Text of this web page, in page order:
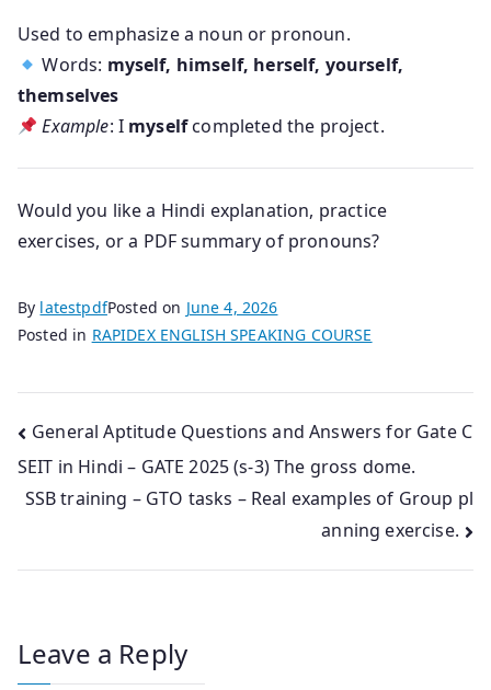
Used to emphasize a noun or pronoun.
Words: myself, himself, herself, yourself,
themselves
Example: I myselfcompleted the project.
Would you likea Hindi explanation, practice
exercises, or a PDF summary of pronouns?
By latestpdfPosted on June 4, 2026
Posted in RAPIDEX ENGLISH SPEAKING COURSE
Post
navigation
General Aptitude Questions and Answers for Gate C
SEIT in Hindi – GATE 2025 (s-3) The gross dome.
SSB training – GTO tasks – Real examples of Group pl
anning exercise.
Leave a Reply